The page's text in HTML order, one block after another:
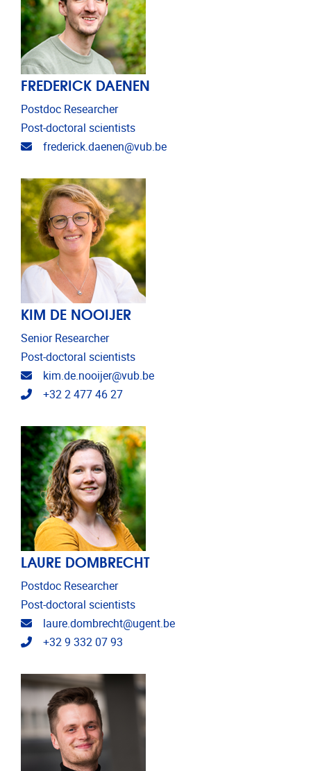
FREDERICK DAENEN
Postdoc Researcher
Post-doctoral scientists
Email address
frederick.daenen@vub.be
KIM DE NOOIJER
Senior Researcher
Post-doctoral scientists
Email address
kim.de.nooijer@vub.be
Telephone
+32 2 477 46 27
LAURE DOMBRECHT
Postdoc Researcher
Post-doctoral scientists
Email address
laure.dombrecht@ugent.be
Telephone
+32 9 332 07 93